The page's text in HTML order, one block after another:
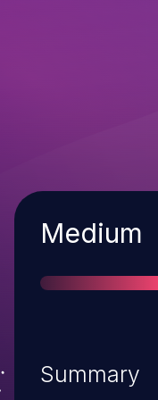
Severity
Medium
Summary